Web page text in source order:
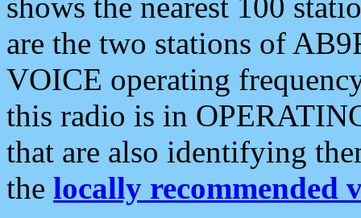
are the two stations of
VOICE operating
this radio is in
that are also identifying
the locally recommended